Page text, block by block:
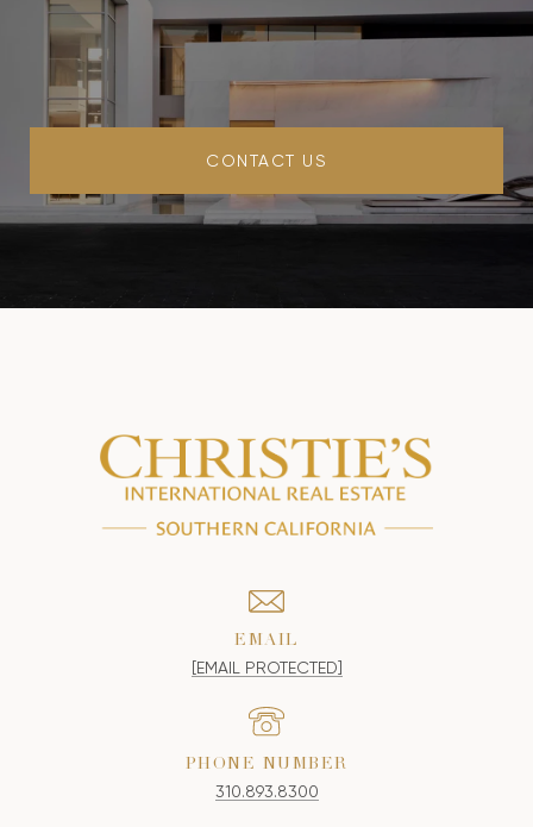
CONTACT US
EMAIL
[EMAIL PROTECTED]
PHONE NUMBER
310.893.8300